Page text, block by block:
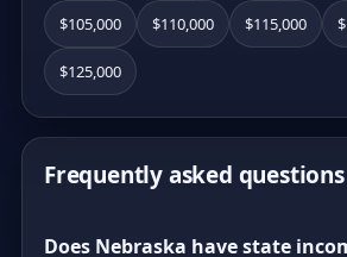
$105,000 $110,000 $115,000
$125,000
Frequently asked questions
Does Nebraska have state